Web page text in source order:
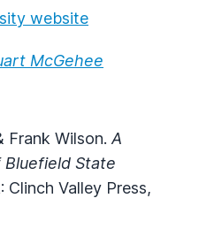
website
McGehee
Frank Wilson. A
State
Clinch Valley Press,